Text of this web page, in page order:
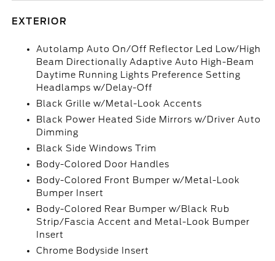
EXTERIOR
Autolamp Auto On/Off Reflector Led Low/High
Beam Directionally Adaptive Auto High-Beam
Daytime Running Lights Preference Setting
Headlamps w/Delay-Off
Black Grille w/Metal-Look Accents
Black Power Heated Side Mirrors w/Driver Auto
Dimming
Black Side Windows Trim
Body-Colored Door Handles
Body-Colored Front Bumper w/Metal-Look
Bumper Insert
Body-Colored Rear Bumper w/Black Rub
Strip/Fascia Accent and Metal-Look Bumper
Insert
Chrome Bodyside Insert